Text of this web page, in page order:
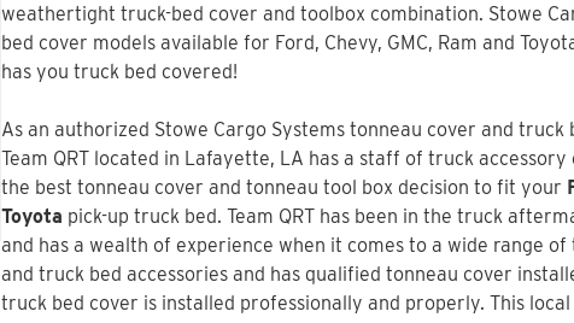
weathertight truck-bed cover and toolbox combination. Stowe
bed cover models available for Ford, Chevy, GMC, Ram and
has you truck bed covered!
As an authorized Stowe Cargo Systems tonneau cover and
Team QRT located in Lafayette, LA has a staff of truck
the best tonneau cover and tonneau tool box decision to fit your
Toyota pick-up truck bed. Team QRT has been in the truck
and has a wealth of experience when it comes to a wide range
and truck bed accessories and has qualified tonneau cover
truck bed cover is installed professionally and properly. This